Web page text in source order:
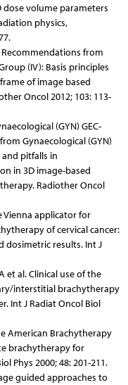
dose volume parameters
physics,
Recommendations from
(IV): Basis principles
of image based
Oncol 2012; 103: 113-
(GYN) GEC-
Gynaecological (GYN)
and pitfalls in
in 3D image-based
Radiother Oncol
Vienna applicator for
of cervical cancer:
dosimetric results. Int J
et al. Clinical use of the
interstitial brachytherapy
Int J Radiat Oncol Biol
American Bra­chy­therapy
bra­chytherapy for
Phys 2000; 48: 201-211.
guided approaches to